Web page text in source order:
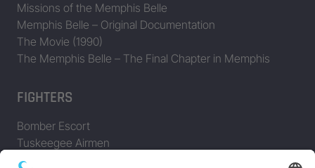
Missions of the Memphis Belle
Memphis Belle – Original Documentation
The Movie (1990)
The Memphis Belle – The Final Chapter in Memphis
FIGHTERS
Bomber Escort
Tuskeegee Airmen
Focke Wulf FW 190